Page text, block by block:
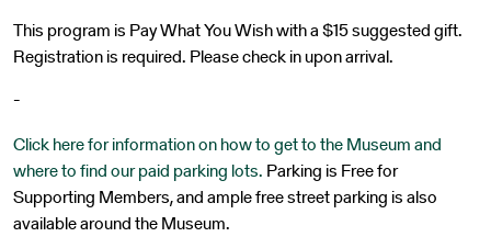
This program is Pay What You Wish with a $15 suggested gift.
Registration is required. Please check in upon arrival.
-
Click here for information on how to get to the Museum and
where to find our paid parking lots. Parking is Free for
Supporting Members, and ample free street parking is also
available around the Museum.